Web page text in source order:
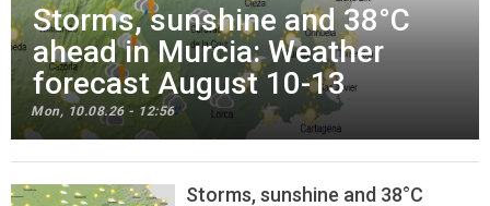
Storms, sunshine and 38°C
ahead in Murcia: Weather
forecast August 10-13
Mon, 10.08.26 - 12:56
Storms, sunshine and 38°C